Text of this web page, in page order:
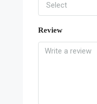
Select
Review